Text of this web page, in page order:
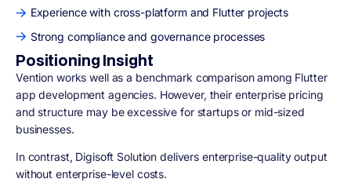
Experience with cross-platform and Flutter projects
Strong compliance and governance processes
Positioning Insight
Vention works well as a benchmark comparison among Flutter
app development agencies. However, their enterprise pricing
and structure may be excessive for startups or mid-sized
businesses.
In contrast, Digisoft Solution delivers enterprise-quality output
without enterprise-level costs.